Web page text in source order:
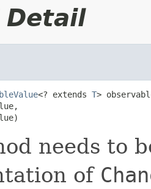
Detail
<? extends T>
needs to
of